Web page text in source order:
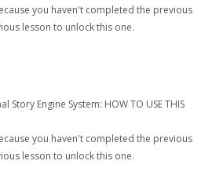
you haven't completed the previous
lesson to unlock this one.
Story Engine System: HOW TO USE THIS
you haven't completed the previous
lesson to unlock this one.